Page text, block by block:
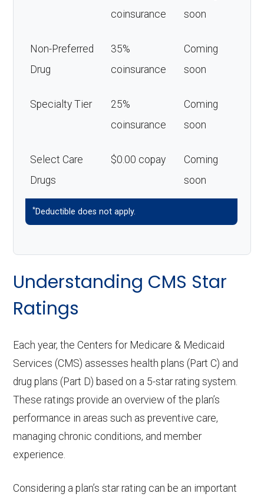
coinsurance
soon
Non-Preferred
Drug
35%
coinsurance
Coming
soon
Specialty Tier
25%
coinsurance
Coming
soon
Select Care
Drugs
$0.00 copay
Coming
soon
*Deductible does not apply.
Understanding CMS Star
Ratings
Each year, the Centers for Medicare & Medicaid
Services (CMS) assesses health plans (Part C) and
drug plans (Part D) based on a 5-star rating system.
These ratings provide an overview of the plan’s
performance in areas such as preventive care,
managing chronic conditions, and member
experience.
Considering a plan’s star rating can be an important